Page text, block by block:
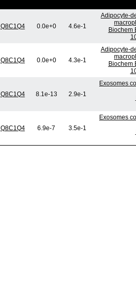
Q8C1Q4 0.0e+0 4.6e-1
Adipocyte-
Biochem
Q8C1Q4 0.0e+0 4.3e-1
Adipocyte-
Biochem
Q8C1Q4 8.1e-13 2.9e-1
Exosomes
Q8C1Q4 6.9e-7 3.5e-1
Exosomes